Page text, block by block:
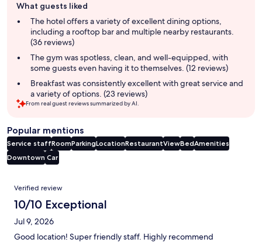
review
summary
What guests liked
The hotel offers a variety of excellent dining options,
including a rooftop bar and multiple nearby restaurants.
(36 reviews)
The gym was spotless, clean, and well-equipped, with
some guests even having it to themselves. (12 reviews)
Breakfast was consistently excellent with great service and
a variety of options. (23 reviews)
From real guest reviews summarized by AI.
Popular mentions
Service staffRoomParkingLocationRestaurantViewBedAmenities
Downtown Car
Reviews
Verified review
10/10 Exceptional
Jul 9, 2026
Good location! Super friendly staff. Highly recommend